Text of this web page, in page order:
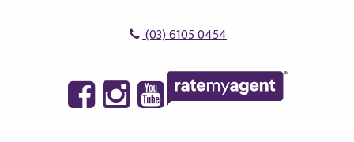
(03) 6105 0454